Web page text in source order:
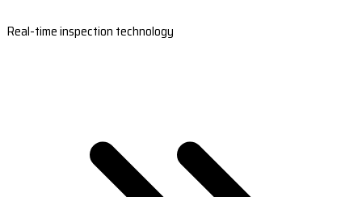
Real-time inspection technology